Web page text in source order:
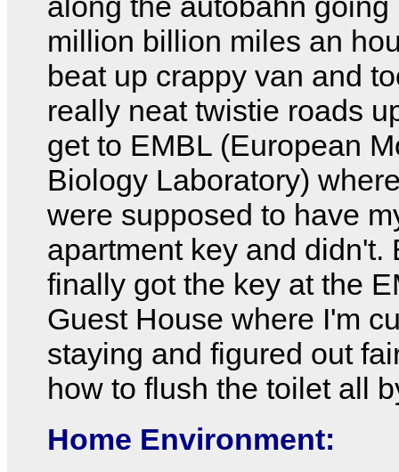
million billion miles an
beat up crappy van and
really neat twistie roads
get to EMBL (European
Biology Laboratory)
were supposed to have
apartment key and didn't.
finally got the key at the
Guest House where I'm
staying and figured out
how to flush the toilet all
Home Environment: